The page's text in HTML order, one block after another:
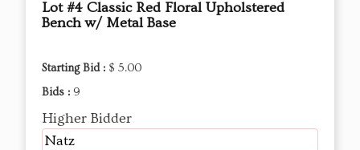
Lot #4 Classic Red Floral Upholstered
Bench w/ Metal Base
Starting Bid : $ 5.00
Bids : 9
Higher Bidder
Natz